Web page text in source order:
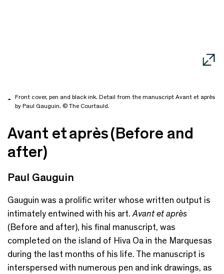
Front cover, pen and black ink. Detail from the manuscript Avant et après
by Paul Gauguin. © The Courtauld.
Avant et après (Before and
after)
Paul Gauguin
Gauguin was a prolific writer whose written output is
intimately entwined with his art.Avant et après
(Before and after), his final manuscript, was
completed on the island of Hiva Oa in the Marquesas
during the last months of his life. The manuscript is
interspersed with numerous pen and ink drawings, as